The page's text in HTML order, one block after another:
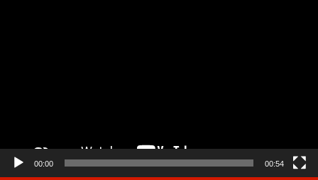
00:00 00:54